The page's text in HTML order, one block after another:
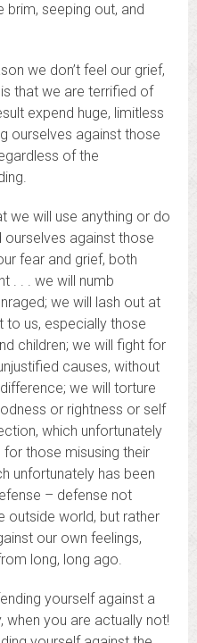
brim, seeping out, and
we don’t feel our grief,
that we are terrified of
expend huge, limitless
ourselves against those
of the
we will use anything or do
against those
fear and grief, both
. . . we will numb
we will lash out at
us, especially those
children; we will fight for
causes, without
we will torture
or rightness or self
which unfortunately
those misusing their
unfortunately has been
– defense not
outside world, but rather
our own feelings,
long, long ago.
yourself against a
when you are actually not!